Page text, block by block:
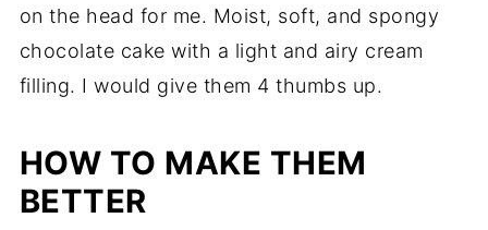
on the head for me. Moist, soft, and spongy
chocolate cake with a light and airy cream
filling. I would give them 4 thumbs up.
HOW TO MAKE THEM
BETTER